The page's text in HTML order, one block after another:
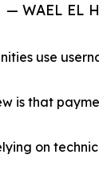
— WAEL EL
use
is that
on